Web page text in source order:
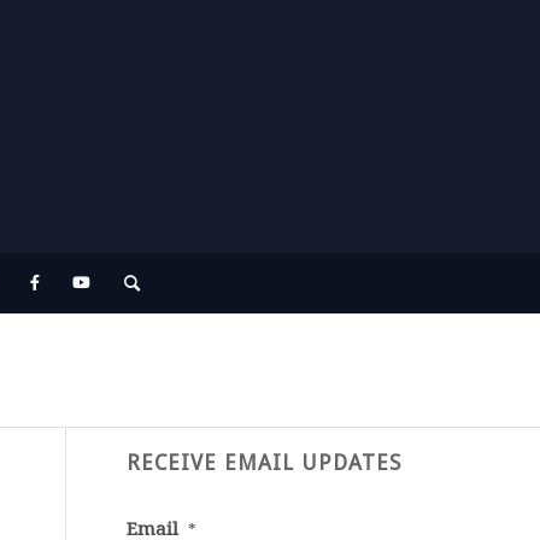
RECEIVE EMAIL UPDATES
Email *